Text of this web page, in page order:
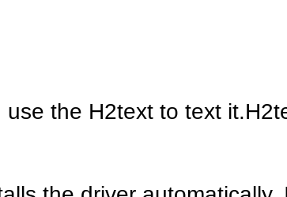
the H2text to text